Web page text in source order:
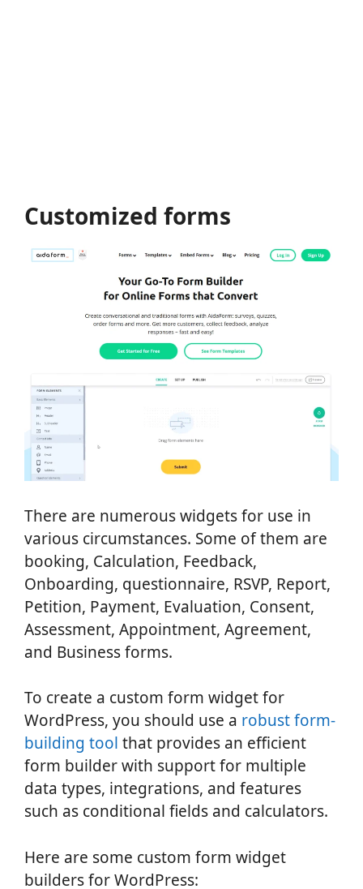
Customized forms
There are numerous widgets for use in
various circumstances. Some of them are
booking, Calculation, Feedback,
Onboarding, questionnaire, RSVP, Report,
Petition, Payment, Evaluation, Consent,
Assessment, Appointment, Agreement,
and Business forms.
To create a custom form widget for
WordPress, you should use a robust form-
building tool that provides an efficient
form builder with support for multiple
data types, integrations, and features
such as conditional fields and calculators.
Here are some custom form widget
builders for WordPress: